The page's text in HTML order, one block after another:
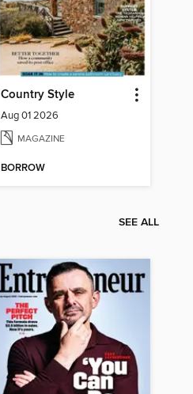
Country Style
Aug 01 2026
MAGAZINE
BORROW
SEE ALL